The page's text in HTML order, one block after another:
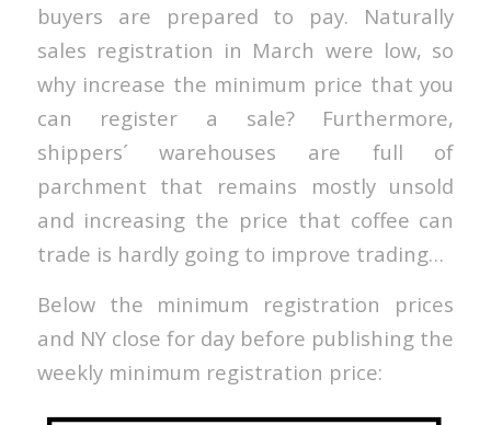
buyers are prepared to pay. Naturally
sales registration in March were low, so
why increase the minimum price that you
can register a sale? Furthermore,
shippers´ warehouses are full of
parchment that remains mostly unsold
and increasing the price that coffee can
trade is hardly going to improve trading…
Below the minimum registration prices
and NY close for day before publishing the
weekly minimum registration price: